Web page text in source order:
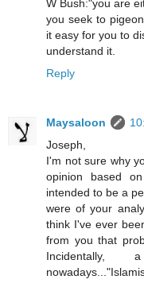
W Bush:"you are
you seek to
it easy for you to
understand it.
Reply
Maysaloon
Joseph,
I'm not sure why
opinion based
intended to be a
were of your
think I've ever
from you that
Incidentally,